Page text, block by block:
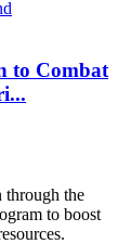
to Combat
the
to boost